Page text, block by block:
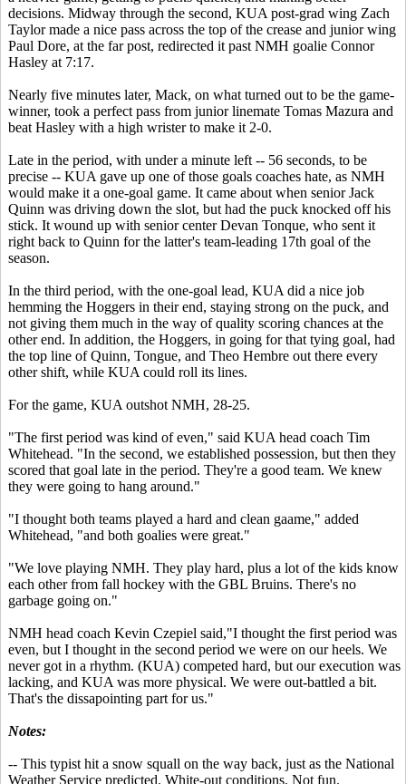
decisions. Midway through the second, KUA post-grad wing Zach
Taylor made a nice pass across the top of the crease and junior wing
Paul Dore, at the far post, redirected it past NMH goalie Connor
Hasley at 7:17.
Nearly five minutes later, Mack, on what turned out to be the game-
winner, took a perfect pass from junior linemate Tomas Mazura and
beat Hasley with a high wrister to make it 2-0.
Late in the period, with under a minute left -- 56 seconds, to be
precise -- KUA gave up one of those goals coaches hate, as NMH
would make it a one-goal game. It came about when senior Jack
Quinn was driving down the slot, but had the puck knocked off his
stick. It wound up with senior center Devan Tonque, who sent it
right back to Quinn for the latter's team-leading 17th goal of the
season.
In the third period, with the one-goal lead, KUA did a nice job
hemming the Hoggers in their end, staying strong on the puck, and
not giving them much in the way of quality scoring chances at the
other end. In addition, the Hoggers, in going for that tying goal, had
the top line of Quinn, Tongue, and Theo Hembre out there every
other shift, while KUA could roll its lines.
For the game, KUA outshot NMH, 28-25.
"The first period was kind of even," said KUA head coach Tim
Whitehead. "In the second, we established possession, but then they
scored that goal late in the period. They're a good team. We knew
they were going to hang around."
"I thought both teams played a hard and clean gaame," added
Whitehead, "and both goalies were great."
"We love playing NMH. They play hard, plus a lot of the kids know
each other from fall hockey with the GBL Bruins. There's no
garbage going on."
NMH head coach Kevin Czepiel said,"I thought the first period was
even, but I thought in the second period we were on our heels. We
never got in a rhythm. (KUA) competed hard, but our execution was
lacking, and KUA was more physical. We were out-battled a bit.
That's the dissapointing part for us."
Notes:
-- This typist hit a snow squall on the way back, just as the National
Weather Service predicted. White-out conditions. Not fun.